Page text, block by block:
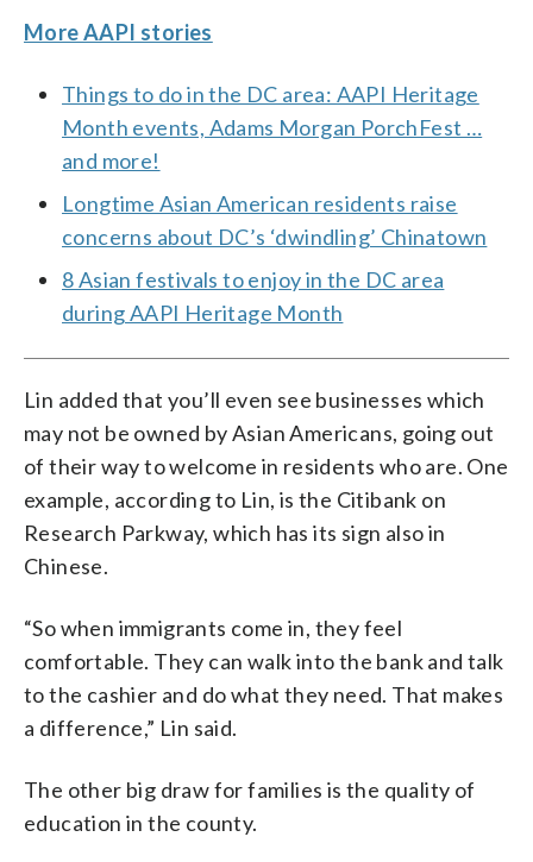
More AAPI stories
Things to do in the DC area: AAPI Heritage
Month events, Adams Morgan PorchFest …
and more!
Longtime Asian American residents raise
concerns about DC’s ‘dwindling’ Chinatown
8 Asian festivals to enjoy in the DC area
during AAPI Heritage Month
Lin added that you’ll even see businesses which
may not be owned by Asian Americans, going out
of their way to welcome in residents who are. One
example, according to Lin, is the Citibank on
Research Parkway, which has its sign also in
Chinese.
“So when immigrants come in, they feel
comfortable. They can walk into the bank and talk
to the cashier and do what they need. That makes
a difference,” Lin said.
The other big draw for families is the quality of
education in the county.